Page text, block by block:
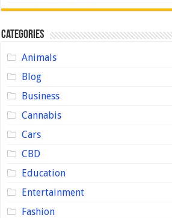
Categories
Animals
Blog
Business
Cannabis
Cars
CBD
Education
Entertainment
Fashion